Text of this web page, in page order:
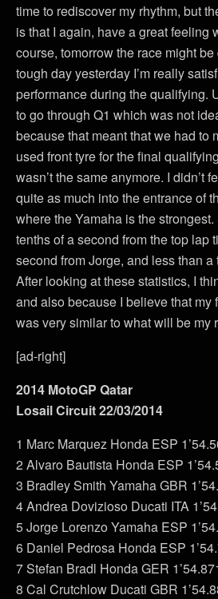
time to rediscover my rhythm, but
is that I again, have a great feeling
course, tomorrow the race might
tough day yesterday I’m really
performance during the qualifying.
to go through Q1 which was not
because that meant that we had to
used front tyre for the final
wasn’t the same anymore. I didn’t
quite as much into the entrance of
where the Yamaha is the
tenths of a second from the top lap
second from Jorge, and less than a
After looking at these statistics, I
and also because I believe that my
was very similar to what will be my
[ad-right]
2014 MotoGP Qatar
Losail Circuit 22/03/2014
1 Marc Marquez Honda ESP
2 Alvaro Bautista Honda ESP
3 Bradley Smith Yamaha GBR
4 Andrea Dovizioso Ducati ITA
5 Jorge Lorenzo Yamaha ESP
6 Daniel Pedrosa Honda ESP
7 Stefan Bradl Honda GER
8 Cal Crutchlow Ducati GBR